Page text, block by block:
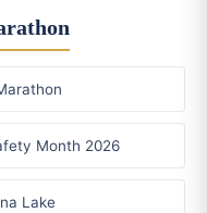
Month 2026
Lake